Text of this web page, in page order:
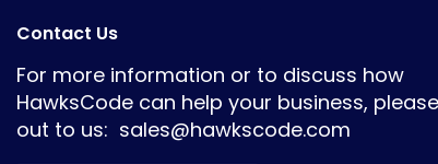
Contact Us
For more information or to discuss how
HawksCode can help your business,
out to us: sales@hawkscode.com